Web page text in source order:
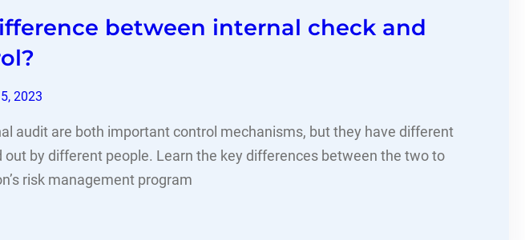
between internal check and
2023
audit are both important control mechanisms, but they have different
out by different people. Learn the key differences between the two to
risk management program